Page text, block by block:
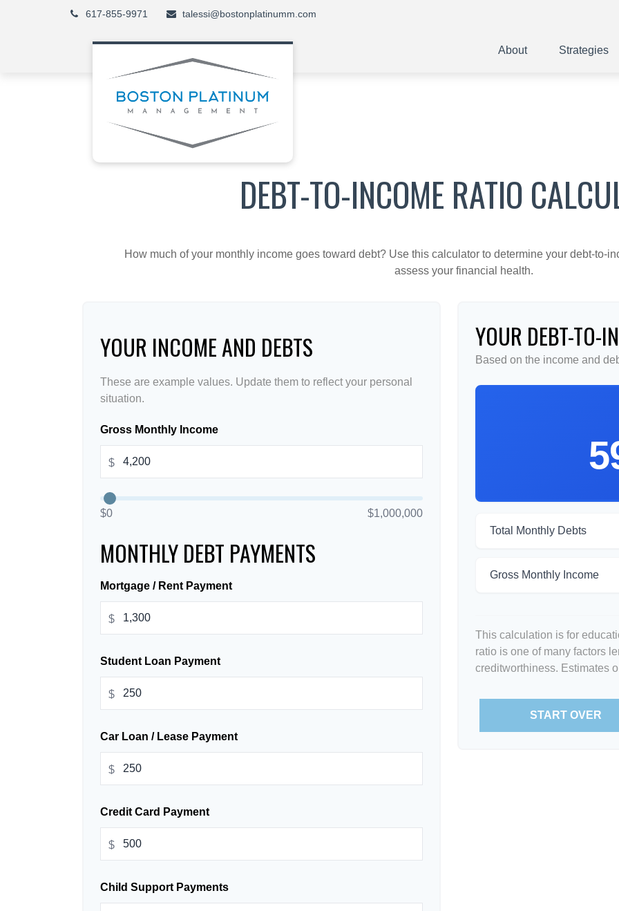
617-855-9971 talessi@bostonplatinumm.com
About Strategies
DEBT-TO-INCOME RATIO
How much of your monthly income goes toward debt? Use this calculator to determine your debt-to-
assess your financial health.
YOUR INCOME AND DEBTS
These are example values. Update them to reflect your personal
situation.
Gross Monthly Income
$
$0 $1,000,000
MONTHLY DEBT PAYMENTS
Mortgage / Rent Payment
$
Student Loan Payment
$
Car Loan / Lease Payment
$
Credit Card Payment
$
Child Support Payments
YOUR DEBT-TO-
Based on the income and
Total Monthly Debts
Gross Monthly Income
This calculation is for
ratio is one of many factors
creditworthiness. Estimates
START OVER